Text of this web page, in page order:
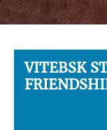
VITEBSK